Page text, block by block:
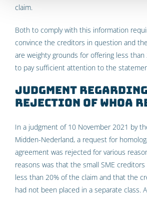
claim.
Both to comply with this information
convince the creditors in question and
are weighty grounds for offering less
to pay sufficient attention to the
Judgment regarding
rejection of WHOA
In a judgment of 10 November 2021 by
Midden-Nederland, a request for
agreement was rejected for various
reasons was that the small SME
less than 20% of the claim and that the
had not been placed in a separate class.